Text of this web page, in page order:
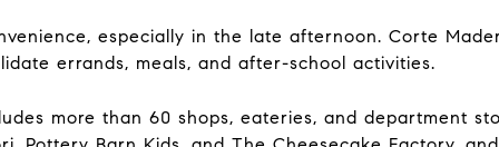
especially in the late afternoon. Corte
errands, meals, and after-school activities.
more than 60 shops, eateries, and department